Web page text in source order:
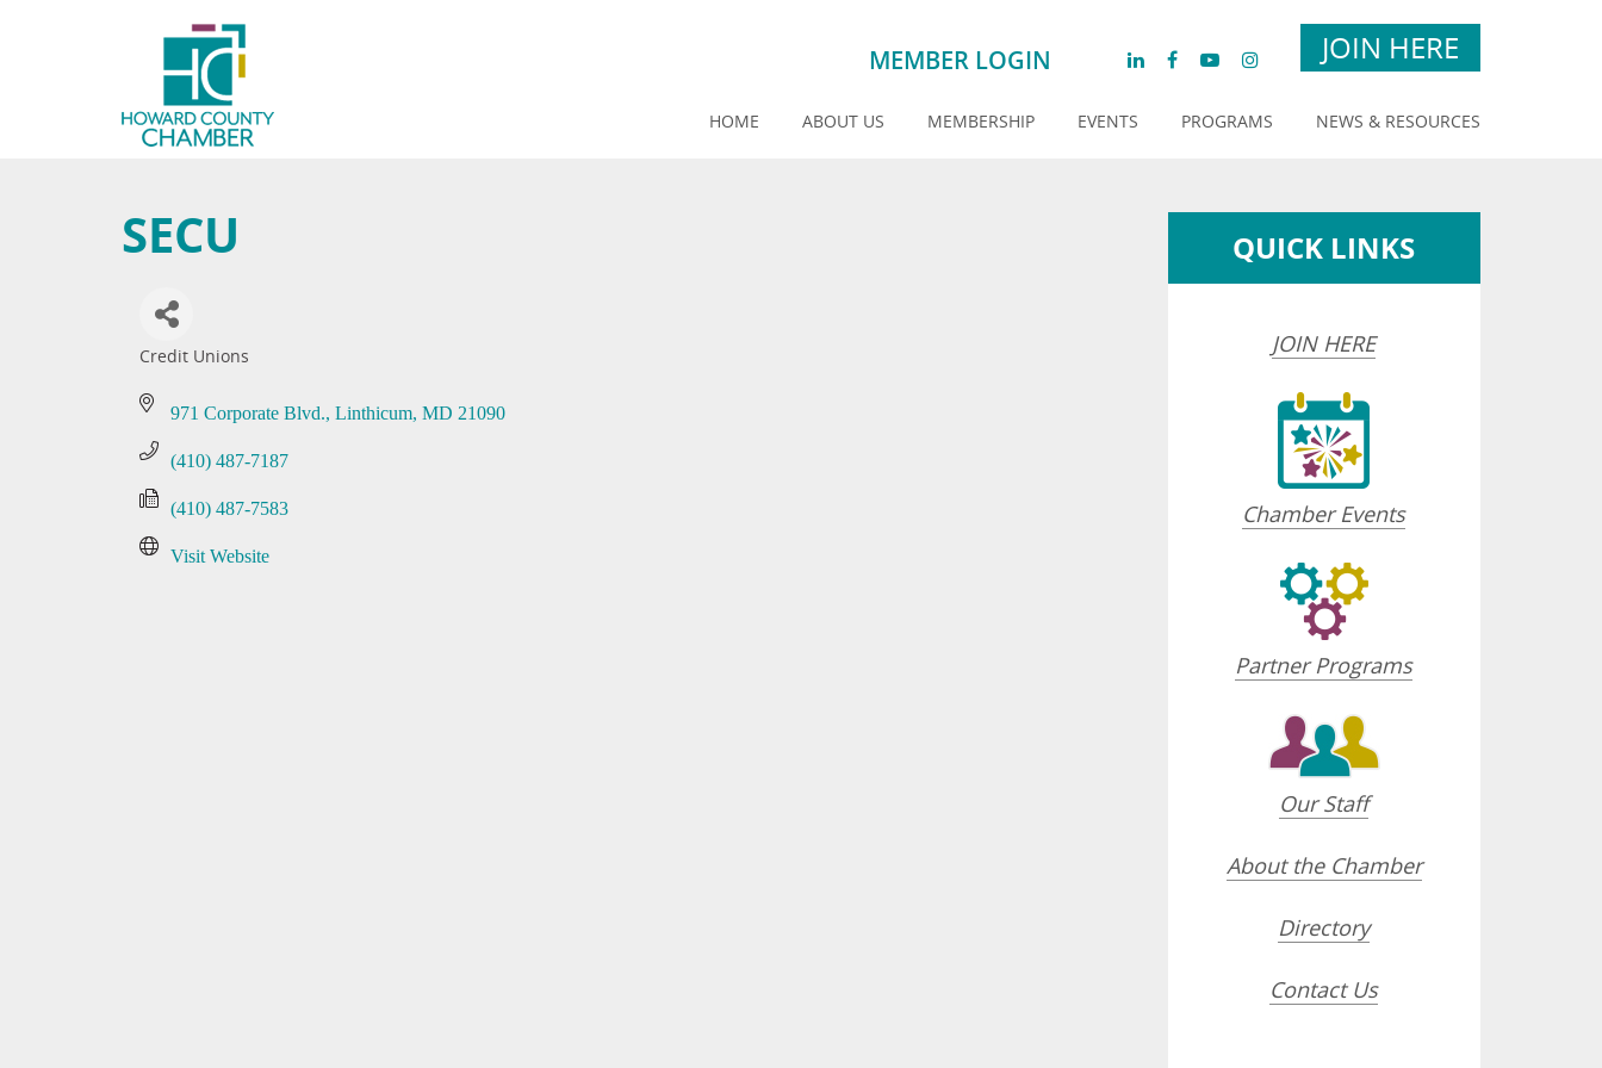
MEMBER LOGIN JOIN HERE
HOME ABOUT US MEMBERSHIP EVENTS PROGRAMS NEWS & RESOURCES
SECU
Credit Unions
971 Corporate Blvd. Linthicum MD 21090
(410) 487-7187
(410) 487-7583
Visit Website
QUICK LINKS
JOIN HERE
Chamber Events
Partner Programs
Our Staff
About the Chamber
Directory
Contact Us